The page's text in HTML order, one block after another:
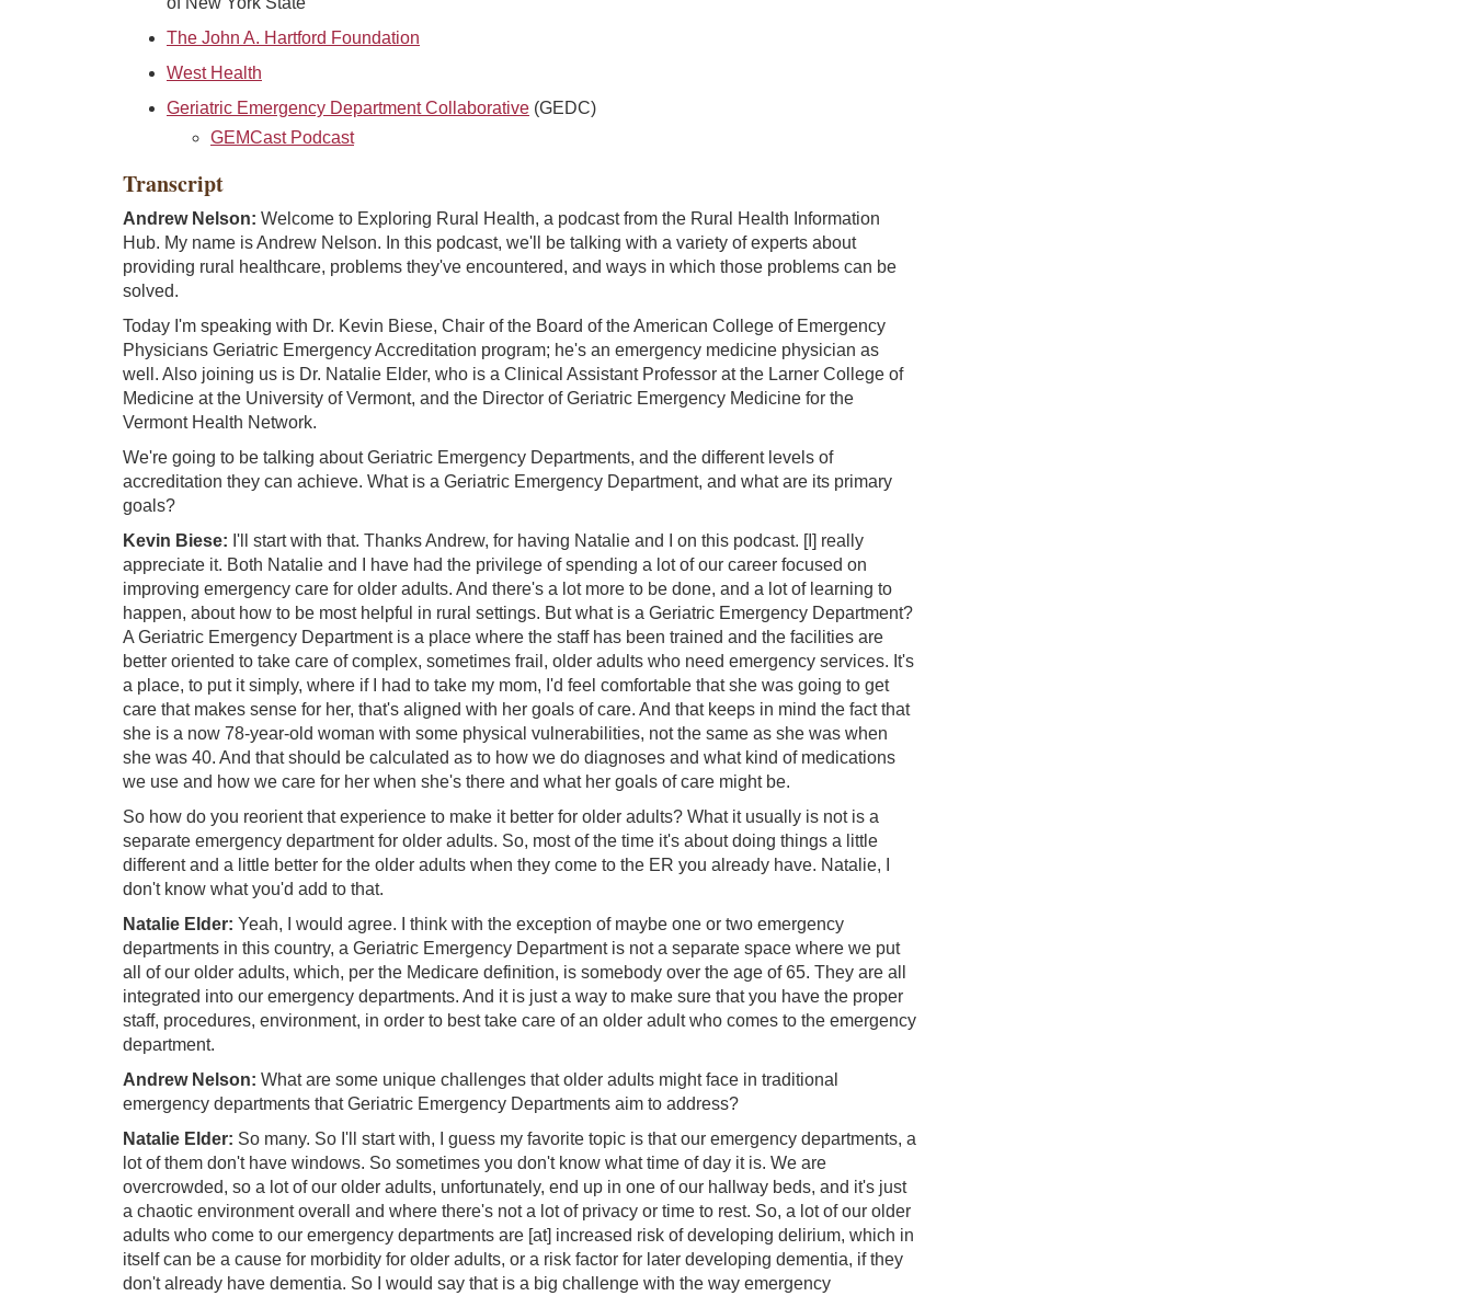
The John A. Hartford Foundation
West Health
Geriatric Emergency Department Collaborative (GEDC)
GEMCast Podcast
Transcript
Andrew Nelson: Welcome to Exploring Rural Health, a podcast from the Rural Health Information
Hub. My name is Andrew Nelson. In this podcast, we'll be talking with a variety of experts about
providing rural healthcare, problems they've encountered, and ways in which those problems can be
solved.
Today I'm speaking with Dr. Kevin Biese, Chair of the Board of the American College of Emergency
Physicians Geriatric Emergency Accreditation program; he's an emergency medicine physician as
well. Also joining us is Dr. Natalie Elder, who is a Clinical Assistant Professor at the Larner College of
Medicine at the University of Vermont, and the Director of Geriatric Emergency Medicine for the
Vermont Health Network.
We're going to be talking about Geriatric Emergency Departments, and the different levels of
accreditation they can achieve. What is a Geriatric Emergency Department, and what are its primary
goals?
Kevin Biese: I'll start with that. Thanks Andrew, for having Natalie and I on this podcast. [I] really
appreciate it. Both Natalie and I have had the privilege of spending a lot of our career focused on
improving emergency care for older adults. And there's a lot more to be done, and a lot of learning to
happen, about how to be most helpful in rural settings. But what is a Geriatric Emergency Department?
A Geriatric Emergency Department is a place where the staff has been trained and the facilities are
better oriented to take care of complex, sometimes frail, older adults who need emergency services. It's
a place, to put it simply, where if I had to take my mom, I'd feel comfortable that she was going to get
care that makes sense for her, that's aligned with her goals of care. And that keeps in mind the fact that
she is a now 78-year-old woman with some physical vulnerabilities, not the same as she was when
she was 40. And that should be calculated as to how we do diagnoses and what kind of medications
we use and how we care for her when she's there and what her goals of care might be.
So how do you reorient that experience to make it better for older adults? What it usually is not is a
separate emergency department for older adults. So, most of the time it's about doing things a little
different and a little better for the older adults when they come to the ER you already have. Natalie, I
don't know what you'd add to that.
Natalie Elder: Yeah, I would agree. I think with the exception of maybe one or two emergency
departments in this country, a Geriatric Emergency Department is not a separate space where we put
all of our older adults, which, per the Medicare definition, is somebody over the age of 65. They are all
integrated into our emergency departments. And it is just a way to make sure that you have the proper
staff, procedures, environment, in order to best take care of an older adult who comes to the emergency
department.
Andrew Nelson: What are some unique challenges that older adults might face in traditional
emergency departments that Geriatric Emergency Departments aim to address?
Natalie Elder: So many. So I'll start with, I guess my favorite topic is that our emergency departments, a
lot of them don't have windows. So sometimes you don't know what time of day it is. We are
overcrowded, so a lot of our older adults, unfortunately, end up in one of our hallway beds, and it's just
a chaotic environment overall and where there's not a lot of privacy or time to rest. So, a lot of our older
adults who come to our emergency departments are [at] increased risk of developing delirium, which in
itself can be a cause for morbidity for older adults, or a risk factor for later developing dementia, if they
don't already have dementia. So I would say that is a big challenge with the way emergency